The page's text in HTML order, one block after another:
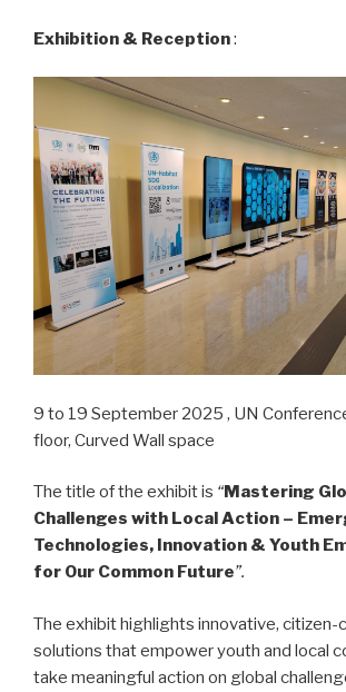
Exhibition & Reception:
9 to 19 September 2025 , UN
floor, Curved Wall space
The title of the exhibit is “Mastering
Challenges with Local Action –
Technologies, Innovation & Youth
for Our Common Future”.
The exhibit highlights innovative, citizen-
solutions that empower youth and local
take meaningful action on global